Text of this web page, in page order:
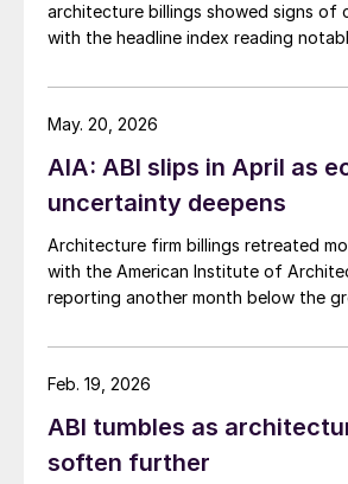
architecture billings showed signs of
with the headline index reading
AIA: ABI slips in April as
uncertainty deepens
Architecture firm billings retreated
with the American Institute of
reporting another month below the
May. 20, 2026
ABI tumbles as
soften further
Feb. 19, 2026